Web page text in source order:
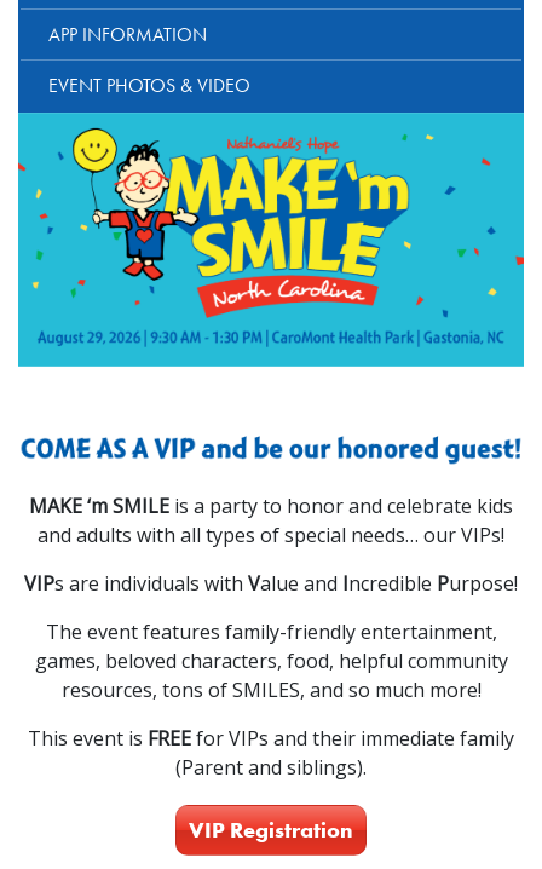
APP INFORMATION
EVENT PHOTOS & VIDEO
MAKE ‘m SMILE is a party to honor and celebrate kids
and adults with all types of special needs… our VIPs!
VIPs are individuals with Value and Incredible Purpose!
The event features family-friendly entertainment,
games, beloved characters, food, helpful community
resources, tons of SMILES, and so much more!
This event is FREEfor VIPs and their immediate family
(Parent and siblings).
VIP Registration